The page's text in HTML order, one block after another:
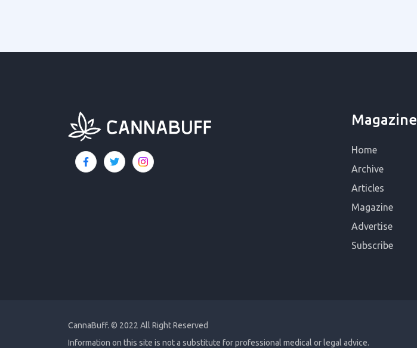
Magazine
Home
Archive
Articles
Magazine
Advertise
Subscribe
CannaBuff. © 2022 All Right Reserved
Information on this site is not a substitute for professional medical or legal advice.